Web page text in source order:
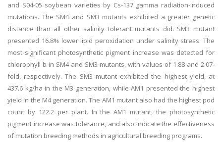
and S04-05 soybean varieties by Cs-137 gamma radiation-induced
mutations. The SM4 and SM3 mutants exhibited a greater genetic
distance than all other salinity tolerant mutants did. SM3 mutant
presented 16.8% lower lipid peroxidation under salinity stress. The
most significant photosynthetic pigment increase was detected for
chlorophyll b in SM4 and SM3 mutants, with values of 1.88 and 2.07-
fold, respectively. The SM3 mutant exhibited the highest yield, at
437.6 kg/ha in the M3 generation, while AM1 presented the highest
yield in the M4 generation. The AM1 mutant also had the highest pod
count by 122.2 per plant. In the AM1 mutant, the photosynthetic
pigment increase was tolerance, and also indicate the effectiveness
of mutation breeding methods in agricultural breeding programs.